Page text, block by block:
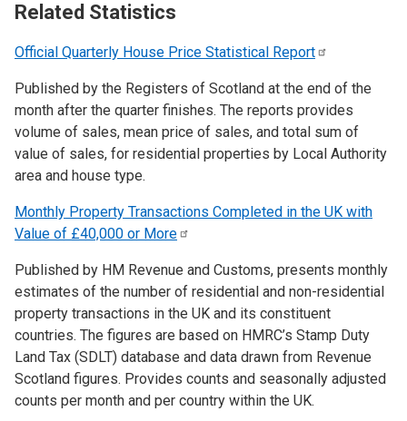
Related Statistics
Official Quarterly House Price Statistical Report
Published by the Registers of Scotland at the end of the
month after the quarter finishes. The reports provides
volume of sales, mean price of sales, and total sum of
value of sales, for residential properties by Local Authority
area and house type.
Monthly Property Transactions Completed in the UK with
Value of £40,000 or More
Published by HM Revenue and Customs, presents monthly
estimates of the number of residential and non-residential
property transactions in the UK and its constituent
countries. The figures are based on HMRC’s Stamp Duty
Land Tax (SDLT) database and data drawn from Revenue
Scotland figures. Provides counts and seasonally adjusted
counts per month and per country within the UK.